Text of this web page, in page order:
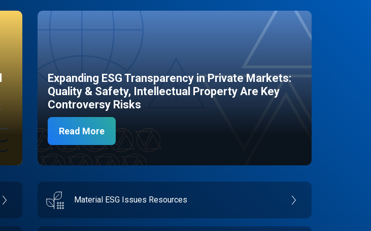
Expanding ESG Transparency in Private Markets:
Quality & Safety, Intellectual Property Are Key
Controversy Risks
Read More
Material ESG Issues Resources